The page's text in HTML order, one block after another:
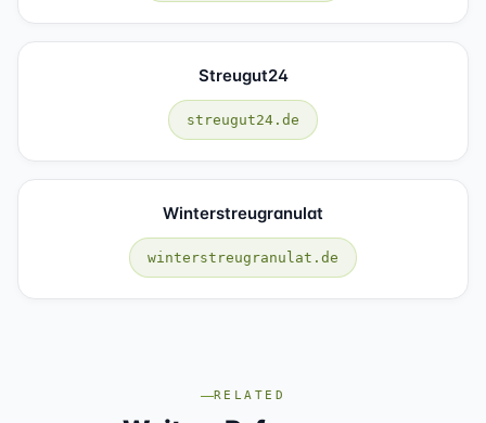
Streugut24
streugut24.de
Winterstreugranulat
winterstreugranulat.de
RELATED